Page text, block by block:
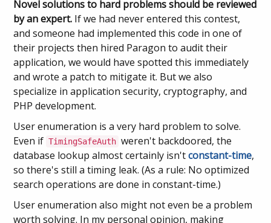
Novel solutions to hard problems should be reviewed
by an expert. If we had never entered this contest,
and someone had implemented this code in one of
their projects then hired Paragon to audit their
application, we would have spotted this immediately
and wrote a patch to mitigate it. But we also
specialize in application security, cryptography, and
PHP development.
User enumeration is a very hard problem to solve.
Even if TimingSafeAuth weren't backdoored, the
database lookup almost certainly isn'tconstant-time,
so there's still a timing leak. (As a rule: No optimized
search operations are done in constant-time.)
User enumeration also might not even be a problem
worth solving. In my personal opinion, making